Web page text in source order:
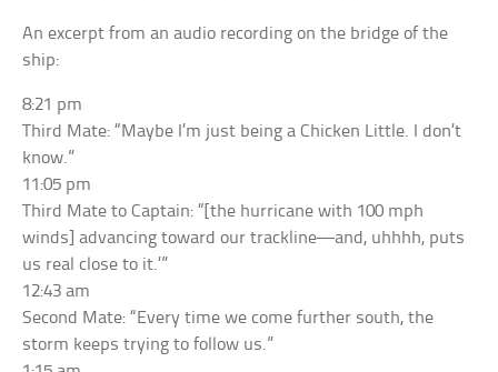
An excerpt from an audio recording on the bridge of the
ship:
8:21 pm
Third Mate: “Maybe I’m just being a Chicken Little. I don’t
know.”
11:05 pm
Third Mate to Captain: “[the hurricane with 100 mph
winds] advancing toward our trackline—and, uhhhh, puts
us real close to it.’”
12:43 am
Second Mate: “Every time we come further south, the
storm keeps trying to follow us.”